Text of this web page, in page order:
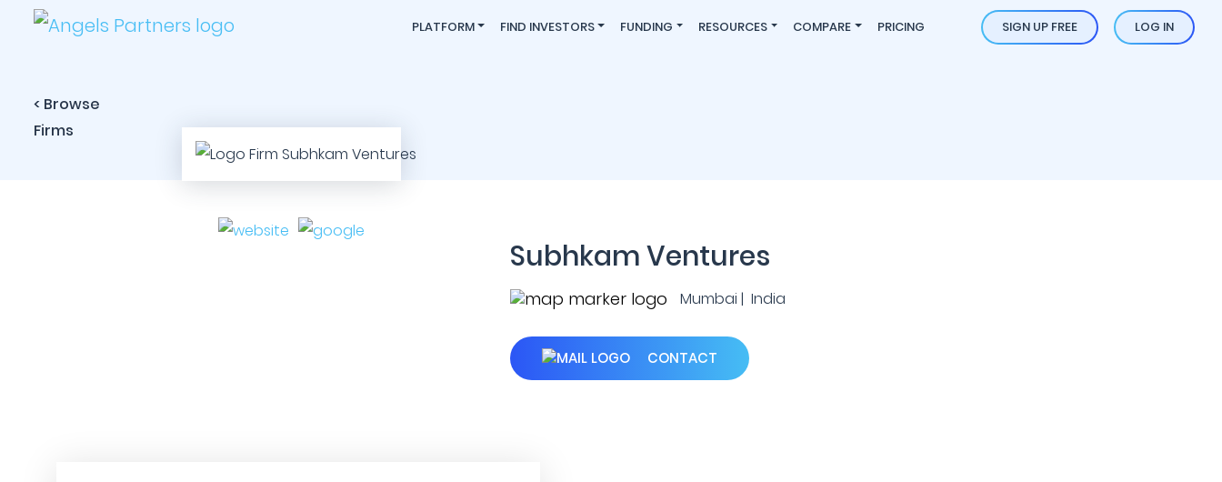
PLATFORM FIND INVESTORS FUNDING RESOURCES COMPARE PRICING SIGN UP FREE LOG IN
< Browse
Firms
Subhkam Ventures
Mumbai | India
CONTACT